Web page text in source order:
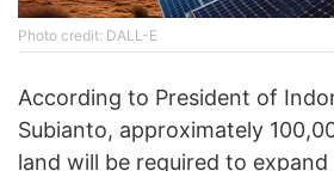
Photo credit: DALL-E
According to President of
Subianto, approximately
land will be required to